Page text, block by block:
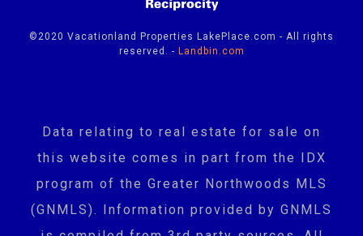
©2020 Vacationland Properties LakePlace.com - All rights
reserved. - Landbin.com
Data relating to real estate for sale on
this website comes in part from the IDX
program of the Greater Northwoods MLS
(GNMLS). Information provided by GNMLS